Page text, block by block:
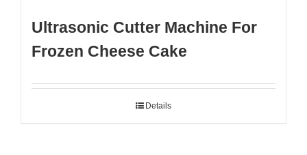
Ultrasonic Cutter Machine For
Frozen Cheese Cake
Details